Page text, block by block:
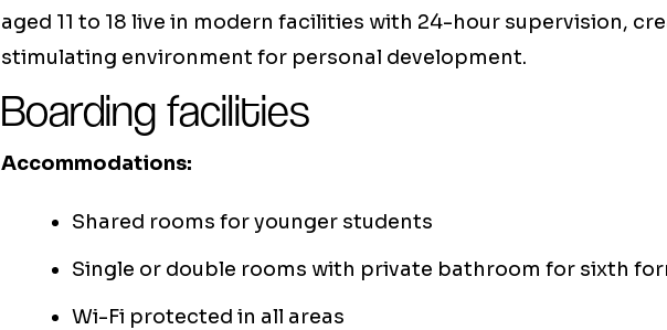
aged 11 to 18 live in modern facilities with 24-hour supervision,
stimulating environment for personal development.
Boarding facilities
Accommodations:
Shared rooms for younger students
Single or double rooms with private bathroom for sixth
Wi-Fi protected in all areas